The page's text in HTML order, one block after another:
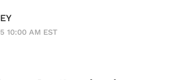
10:00 AM EST